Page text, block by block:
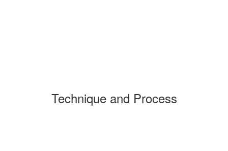
Technique and Process